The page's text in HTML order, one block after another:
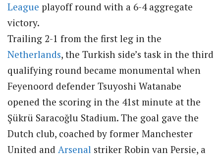
League playoff round with a 6-4 aggregate
victory.
Trailing 2-1 from the first leg in the
Netherlands, the Turkish side’s task in the third
qualifying round became monumental when
Feyenoord defender Tsuyoshi Watanabe
opened the scoring in the 41st minute at the
Şükrü Saracoğlu Stadium. The goal gave the
Dutch club, coached by former Manchester
United and Arsenal striker Robin van Persie, a